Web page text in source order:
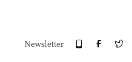
Newsletter